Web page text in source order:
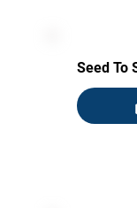
Seed To